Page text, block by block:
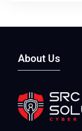
About Us